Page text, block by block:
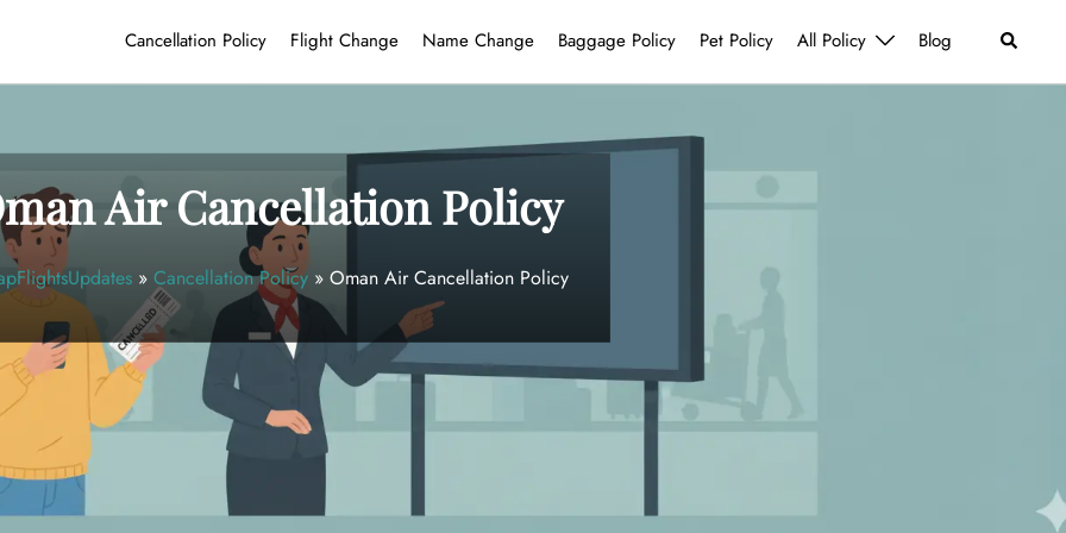
Cancellation Policy Flight Change Name Change Baggage Policy Pet Policy All Policy Blog Search
Air Cancellation Policy
» Cancellation Policy » Oman Air Cancellation Policy